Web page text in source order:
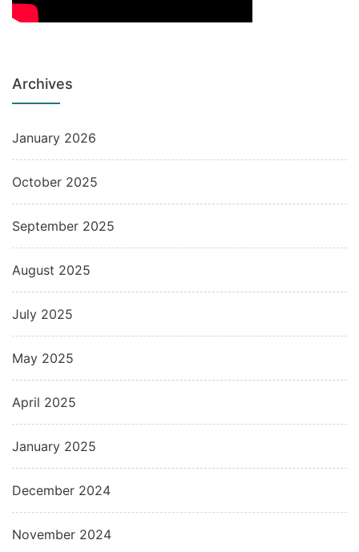
Archives
January 2026
October 2025
September 2025
August 2025
July 2025
May 2025
April 2025
January 2025
December 2024
November 2024